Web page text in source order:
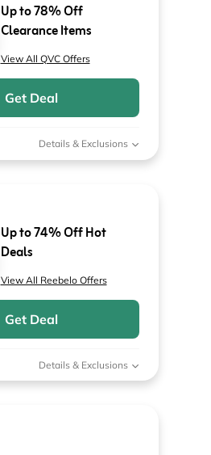
Up to 78% Off
Clearance Items
View All QVC Offers
Get Deal
Details & Exclusions
Up to 74% Off Hot
Deals
View All Reebelo Offers
Get Deal
Details & Exclusions